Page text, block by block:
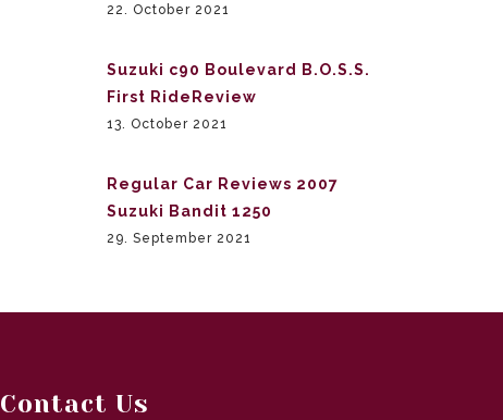
22. October 2021
Suzuki c90 Boulevard B.O.S.S.
First RideReview
13. October 2021
Regular Car Reviews 2007
Suzuki Bandit 1250
29. September 2021
Contact Us